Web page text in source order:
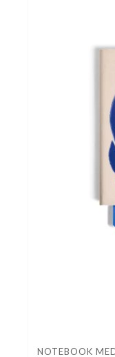
NOTEBOOK